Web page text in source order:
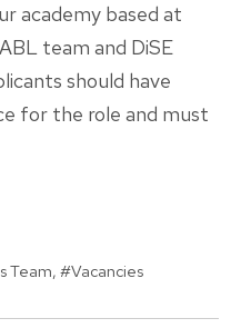
academy based at
team and DiSE
should have
for the role and must
Team, Vacancies